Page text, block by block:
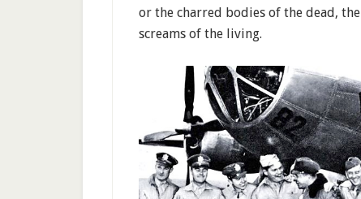
or the charred bodies of the dead, the
screams of the living.